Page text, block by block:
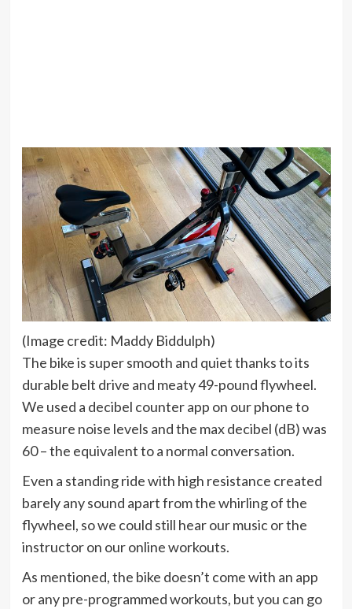
(Image credit: Maddy Biddulph)
The bike is super smooth and quiet thanks to its
durable belt drive and meaty 49-pound flywheel.
We used a decibel counter app on our phone to
measure noise levels and the max decibel (dB) was
60 – the equivalent to a normal conversation.
Even a standing ride with high resistance created
barely any sound apart from the whirling of the
flywheel, so we could still hear our music or the
instructor on our online workouts.
As mentioned, the bike doesn’t come with an app
or any pre-programmed workouts, but you can go